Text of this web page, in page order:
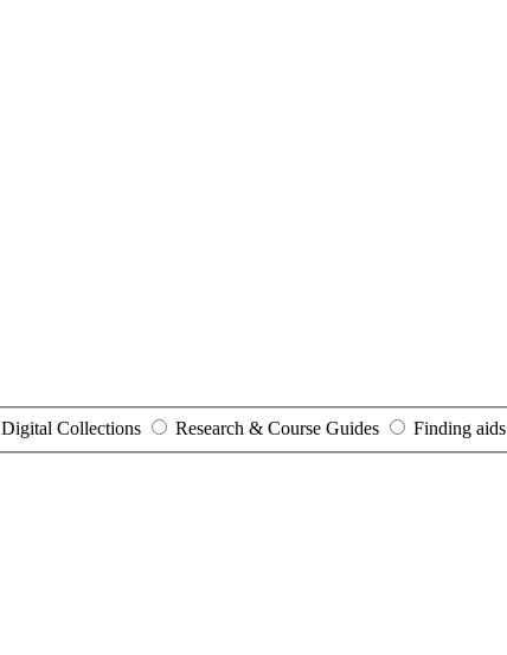
Digital Collections Research & Course Guides Finding aids